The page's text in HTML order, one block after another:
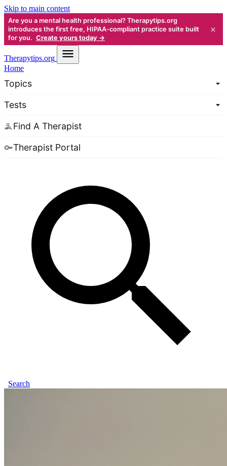
Skip to main content
Are you a mental health professional? Therapytips.org
introduces the first free, HIPAA-compliant practice suite built
for you. Create yours today →
×
Therapytips.org
Home
Topics
Tests
Find A Therapist
Therapist Portal
Search